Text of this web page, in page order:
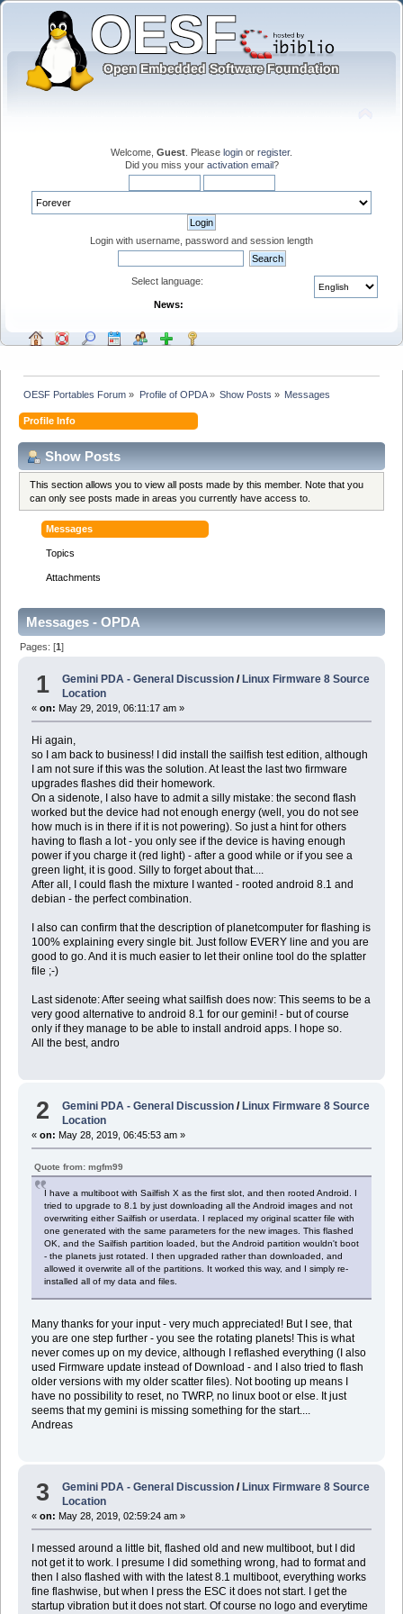
Welcome, Guest . Please login or register.
Did you miss your activation email?
Login with username, password and session length
Select language:
News:
OESF Portables Forum » Profile of OPDA» Show Posts » Messages
Profile Info
Show Posts
This section allows you to view all posts made by this member. Note that you
can only see posts made in areas you currently have access to.
Messages
Topics
Attachments
Messages - OPDA
Pages: [1]
1 Gemini PDA - General Discussion / Linux Firmware 8 Source
Location
« on: May 29, 2019, 06:11:17 am »
Hi again,
so I am back to business! I did install the sailfish test edition, although
I am not sure if this was the solution. At least the last two firmware
upgrades flashes did their homework.
On a sidenote, I also have to admit a silly mistake: the second flash
worked but the device had not enough energy (well, you do not see
how much is in there if it is not powering). So just a hint for others
having to flash a lot - you only see if the device is having enough
power if you charge it (red light) - after a good while or if you see a
green light, it is good. Silly to forget about that....
After all, I could flash the mixture I wanted - rooted android 8.1 and
debian - the perfect combination.
I also can confirm that the description of planetcomputer for flashing is
100% explaining every single bit. Just follow EVERY line and you are
good to go. And it is much easier to let their online tool do the splatter
file ;-)
Last sidenote: After seeing what sailfish does now: This seems to be a
very good alternative to android 8.1 for our gemini! - but of course
only if they manage to be able to install android apps. I hope so.
All the best, andro
2 Gemini PDA - General Discussion /Linux Firmware 8 Source
Location
« on: May 28, 2019, 06:45:53 am »
Quote from: mgfm99
I have a multiboot with Sailfish X as the first slot, and then rooted Android. I
tried to upgrade to 8.1 by just downloading all the Android images and not
overwriting either Sailfish or userdata. I replaced my original scatter file with
one generated with the same parameters for the new images. This flashed
OK, and the Sailfish partition loaded, but the Android partition wouldn't boot
- the planets just rotated. I then upgraded rather than downloaded, and
allowed it overwrite all of the partitions. It worked this way, and I simply re-
installed all of my data and files.
Many thanks for your input - very much appreciated! But I see, that
you are one step further - you see the rotating planets! This is what
never comes up on my device, although I reflashed everything (I also
used Firmware update instead of Download - and I also tried to flash
older versions with my older scatter files). Not booting up means I
have no possibility to reset, no TWRP, no linux boot or else. It just
seems that my gemini is missing something for the start....
Andreas
3 Gemini PDA - General Discussion / Linux Firmware 8 Source
Location
« on: May 28, 2019, 02:59:24 am »
I messed around a little bit, flashed old and new multiboot, but I did
not get it to work. I presume I did something wrong, had to format and
then I also flashed with with the latest 8.1 multiboot, everything works
fine flashwise, but when I press the ESC it does not start. I get the
startup vibration but it does not start. Of course no logo and everytime